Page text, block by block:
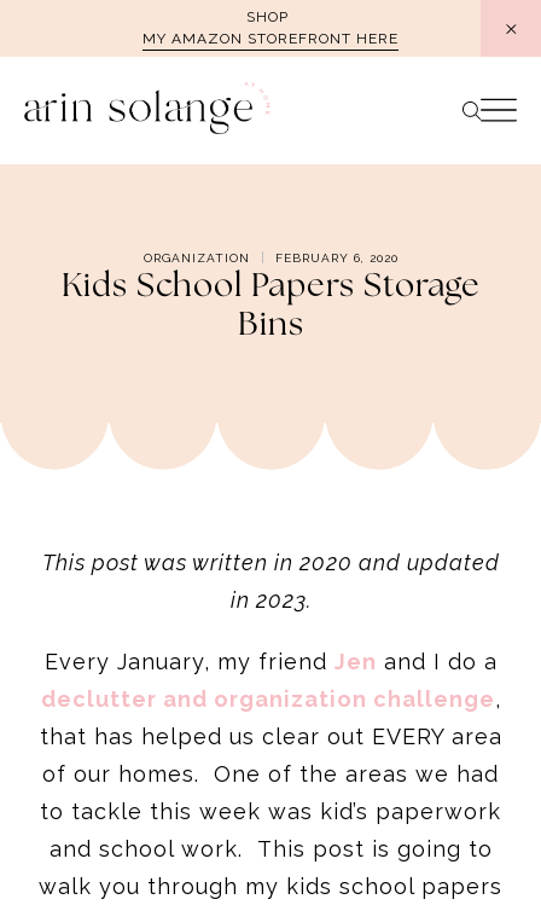
SHOP
MY AMAZON STOREFRONT HERE
ORGANIZATION FEBRUARY 6, 2020
Kids School Papers Storage
Bins
This post was written in 2020 and updated
in 2023.
Every January, my friend Jen and I do a
declutter and organization challenge,
that has helped us clear out EVERY area
of our homes. One of the areas we had
to tackle this week was kid’s paperwork
and school work. This post is going to
walk you through my kids school papers